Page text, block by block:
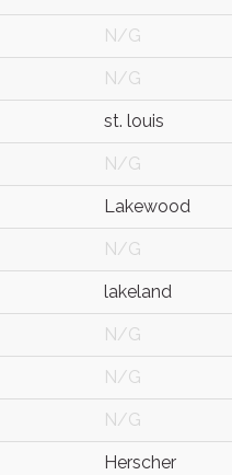
N/G
N/G
st. louis
N/G
Lakewood
N/G
lakeland
N/G
N/G
N/G
Herscher